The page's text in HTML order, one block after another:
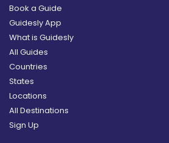
Book a Guide
Guidesly App
What is Guidesly
All Guides
Countries
States
Locations
All Destinations
Sign Up